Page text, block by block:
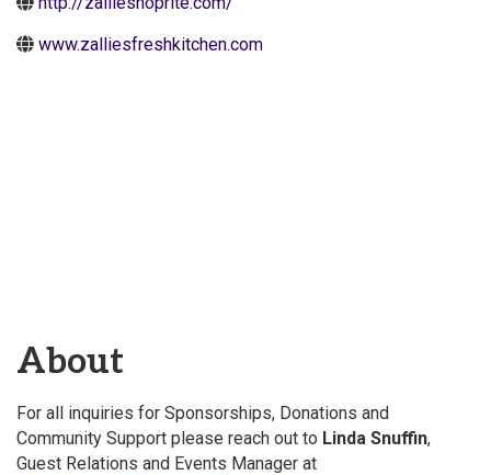
www.zalliesfreshkitchen.com
About
For all inquiries for Sponsorships, Donations and
Community Support please reach out to Linda Snuffin,
Guest Relations and Events Manager at